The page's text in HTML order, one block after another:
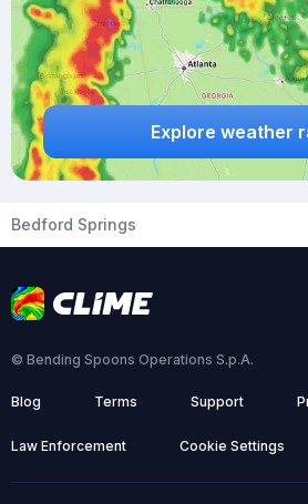
Explore weather
Bedford Springs
© Bending Spoons Operations S.p.A.
Blog Terms Support
Law Enforcement Cookie Settings